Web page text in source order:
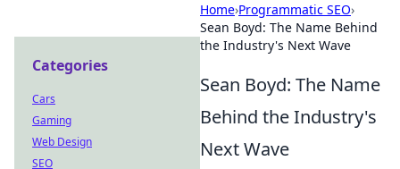
Home›Programmatic SEO›
Sean Boyd: The Name Behind
the Industry's Next Wave
Sean Boyd: The Name
Behind the Industry's
Next Wave
Categories
Cars
Gaming
Web Design
SEO